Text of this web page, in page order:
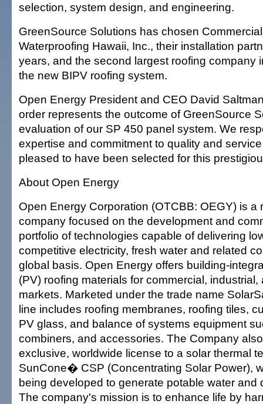
selection, system design, and engineering.
GreenSource Solutions has chosen
Waterproofing Hawaii, Inc., their installation
years, and the second largest roofing company
the new BIPV roofing system.
Open Energy President and CEO David
order represents the outcome of GreenSource
evaluation of our SP 450 panel system. We
expertise and commitment to quality and
pleased to have been selected for this
About Open Energy
Open Energy Corporation (OTCBB: OEGY) is a
company focused on the development and
portfolio of technologies capable of delivering
competitive electricity, fresh water and related
global basis. Open Energy offers building-
(PV) roofing materials for commercial, industrial,
markets. Marketed under the trade name
line includes roofing membranes, roofing tiles,
PV glass, and balance of systems equipment
combiners, and accessories. The Company
exclusive, worldwide license to a solar thermal
SunCone� CSP (Concentrating Solar Power),
being developed to generate potable water and
The company's mission is to enhance life by